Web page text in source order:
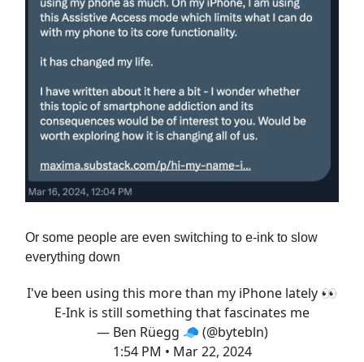
Or some people are even switching to e-ink to slow
everything down
I've been using this more than my iPhone lately 👀
E-Ink is still something that fascinates me
— Ben Rüegg 🧢 (@bytebln)
1:54 PM • Mar 22, 2024